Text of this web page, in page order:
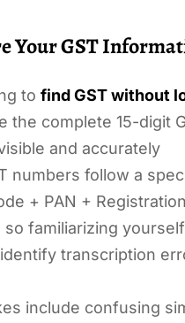
Your GST
to find GST without
the complete 15-digit
and accurately
numbers follow a
+ PAN +
so familiarizing
transcription
include confusing